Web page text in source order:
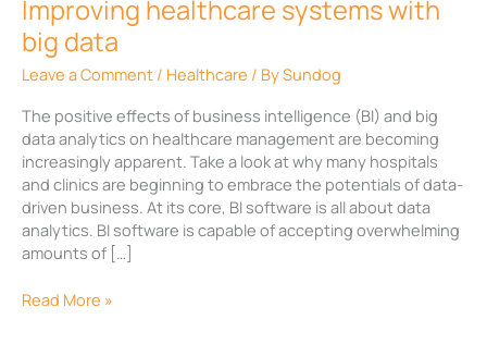
Improving healthcare systems with
big data
Leave a Comment / Healthcare / BySundog
The positive effects of business intelligence (BI) and big
data analytics on healthcare management are becoming
increasingly apparent. Take a look at why many hospitals
and clinics are beginning to embrace the potentials of data-
driven business. At its core, BI software is all about data
analytics. BI software is capable of accepting overwhelming
amounts of […]
Read More »